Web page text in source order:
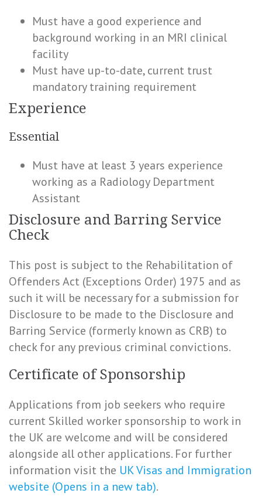
Must have a good experience and
background working in an MRI clinical
facility
Must have up-to-date, current trust
mandatory training requirement
Experience
Essential
Must have at least 3 years experience
working as a Radiology Department
Assistant
Disclosure and Barring Service
Check
This post is subject to the Rehabilitation of
Offenders Act (Exceptions Order) 1975 and as
such it will be necessary for a submission for
Disclosure to be made to the Disclosure and
Barring Service (formerly known as CRB) to
check for any previous criminal convictions.
Certificate of Sponsorship
Applications from job seekers who require
current Skilled worker sponsorship to work in
the UK are welcome and will be considered
alongside all other applications. For further
information visit the UK Visas and Immigration
website (Opens in a new tab).